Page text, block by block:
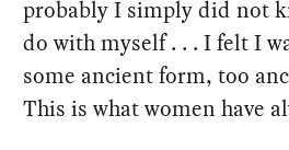
probably I simply did not
do with myself . . . I felt I
some ancient form, too
This is what women have